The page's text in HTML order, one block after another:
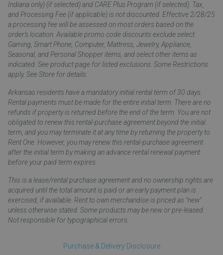
Indiana only) (if selected) and CARE Plus Program (if selected). Tax,
and Processing Fee (if applicable) is not discounted. Effective 2/28/25
a processing fee will be assessed on most orders based on the
order’s location. Available promo code discounts exclude select
Gaming, Smart Phone, Computer, Mattress, Jewelry, Appliance,
Seasonal, and Personal Shopper items, and select other items as
indicated. See product page for listed exclusions. Some Restrictions
apply. See Store for details.
Arkansas residents have a mandatory initial rental term of 30 days.
Rental payments must be made for the entire initial term. There are no
refunds if property is returned before the end of the term. You are not
obligated to renew this rental-purchase agreement beyond the initial
term, and you may terminate it at any time by returning the property to
Rent One. However, you may renew this rental-purchase agreement
after the initial term by making an advance rental renewal payment
before your paid term expires.
This is a lease/rental purchase agreement and no ownership rights are
acquired until the total amount is paid or an early payment plan is
exercised, if available. Rent to own merchandise is priced as "new"
unless otherwise stated. Some products may be new or pre-leased.
Not responsible for typographical errors.
Purchase & Delivery Disclosure